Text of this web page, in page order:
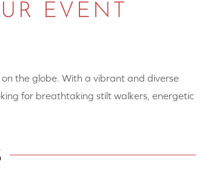
EVENT
the globe. With a vibrant and diverse
for breathtaking stilt walkers, energetic